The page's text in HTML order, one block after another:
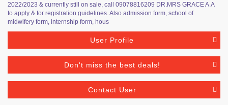
2022/2023 & currently still on sale, call 09078816209 DR.MRS GRACE A.A
to apply & for registration guidelines. Also admission form, school of
midwifery form, internship form, hous
User Profile
Don't miss the best deals!
Contact User